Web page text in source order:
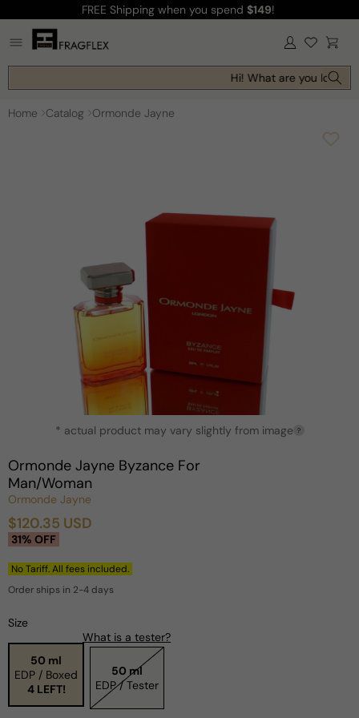
content
FREE Shipping when you spend $149!
Log
in Cart
Hi! What are you
Home Catalog Ormonde Jayne
modal
* actual product may vary slightly from image ?
Ormonde Jayne Byzance For
Man/Woman
Ormonde Jayne
Sale
$120.35 USD
Regular
31% OFF
No Tariff. All fees included.
Order ships in 2-4 days
Size
50 ml
EDP / Boxed
4 LEFT!
What is a tester?
50 ml
EDP / Tester